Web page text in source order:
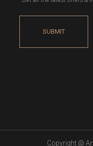
Copyright @